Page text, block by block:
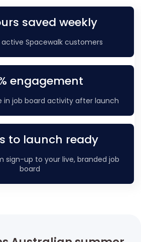
saved weekly
Spacewalk customers
engagement
in job board activity after launch
to launch ready
sign-up to your live, branded job
board